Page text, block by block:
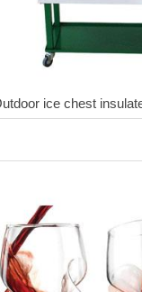
ice chest